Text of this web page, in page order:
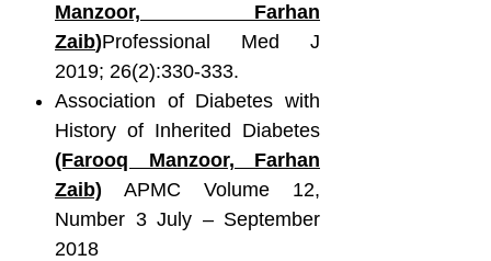
Manzoor, Farhan
Zaib)Professional Med J
2019; 26(2):330-333.
Association of Diabetes with
History of Inherited Diabetes
(Farooq Manzoor, Farhan
Zaib) APMC Volume 12,
Number 3 July – September
2018